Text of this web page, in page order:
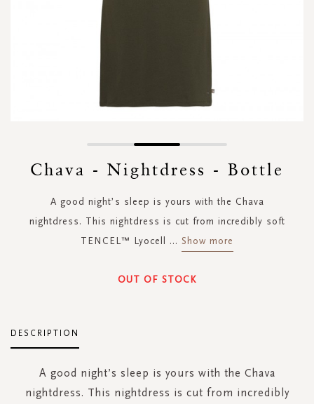
Chava - Nightdress - Bottle
A good night’s sleep is yours with the Chava
nightdress. This nightdress is cut from incredibly soft
TENCEL™ Lyocell
... Show more
OUT OF STOCK
DESCRIPTION
A good night’s sleep is yours with the Chava
nightdress. This nightdress is cut from incredibly